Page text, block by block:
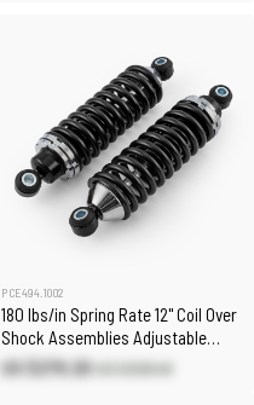
PCE494.1002
180 lbs/in Spring Rate 12" Coil Over
Shock Assemblies Adjustable
(Pair)
US $279.20 US $328.40